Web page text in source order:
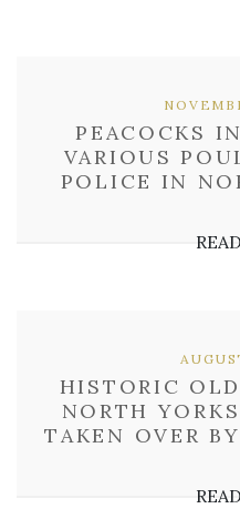
PEACOCKS
VARIOUS
POLICE IN
HISTORIC
NORTH
TAKEN OVER